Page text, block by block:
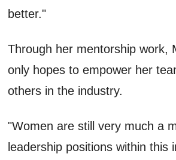
better."
Through her mentorship work,
only hopes to empower her
others in the industry.
"Women are still very much a
leadership positions within this